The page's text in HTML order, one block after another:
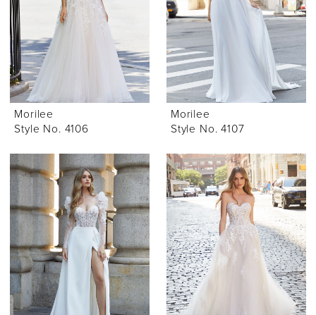
Morilee
Style No. 4106
Morilee
Style No. 4107